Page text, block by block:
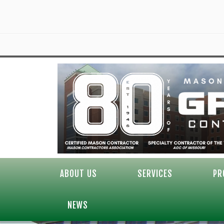
ABOUT US SERVICES
NEWS